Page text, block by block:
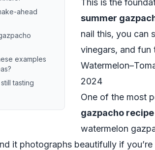
ahead
examples
tasting
This is the
summer
nail this, you can
vinegars, and fun
2024
One of the most
gazpacho
watermelon
it photographs beautifully if